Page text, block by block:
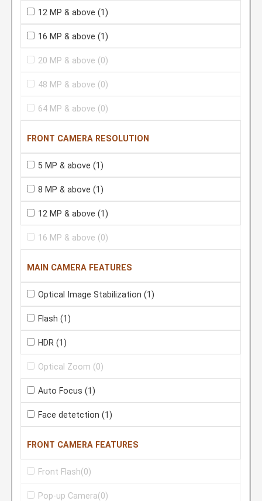
12 MP & above (1)
16 MP & above (1)
20 MP & above (0)
48 MP & above (0)
64 MP & above (0)
FRONT CAMERA RESOLUTION
5 MP & above (1)
8 MP & above (1)
12 MP & above (1)
16 MP & above (0)
MAIN CAMERA FEATURES
Optical Image Stabilization (1)
Flash (1)
HDR (1)
Optical Zoom (0)
Auto Focus (1)
Face detetction (1)
FRONT CAMERA FEATURES
Front Flash(0)
Pop-up Camera(0)